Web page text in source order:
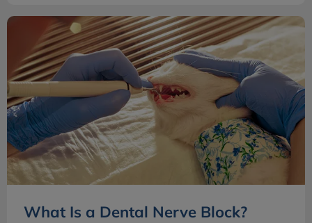
What Is a Dental Nerve Block?
What Is a Dental Nerve Block?